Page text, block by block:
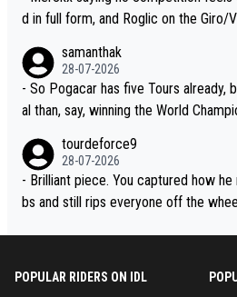
d in full form, and Roglic on the Giro/
adej is the most versatile since
samanthak
28-07-2026
- So Pogacar has five Tours already,
al than, say, winning the World
tourdeforce9
28-07-2026
- Brilliant piece. You captured how
bs and still rips everyone off the
POPULAR RIDERS ON IDL